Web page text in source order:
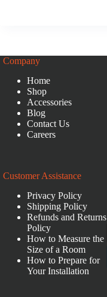
Company
Home
Shop
Accessories
Blog
Contact Us
Careers
Customer Assistance
Privacy Policy
Shipping Policy
Refunds and Returns
Policy
How to Measure the
Size of a Room
How to Prepare for
Your Installation